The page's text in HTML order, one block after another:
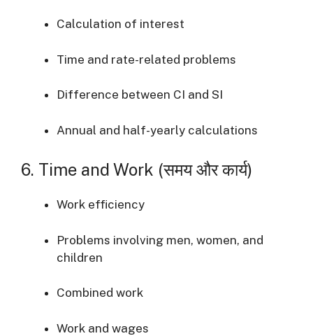
Calculation of interest
Time and rate-related problems
Difference between CI and SI
Annual and half-yearly calculations
6. Time and Work (समय और कार्य)
Work efficiency
Problems involving men, women, and
children
Combined work
Work and wages